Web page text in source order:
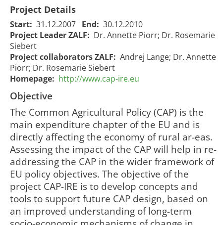
Project Details
Start: 31.12.2007 End: 30.12.2010
Project Leader ZALF: Dr. Annette Piorr; Dr. Rosemarie
Siebert
Project collaborators ZALF: Andrej Lange; Dr. Annette
Piorr; Dr. Rosemarie Siebert
Homepage: http://www.cap-ire.eu
Objective
The Common Agricultural Policy (CAP) is the
main expenditure chapter of the EU and is
directly affecting the economy of rural ar-eas.
Assessing the impact of the CAP will help in re-
addressing the CAP in the wider framework of
EU policy objectives. The objective of the
project CAP-IRE is to develop concepts and
tools to support future CAP design, based on
an improved understanding of long-term